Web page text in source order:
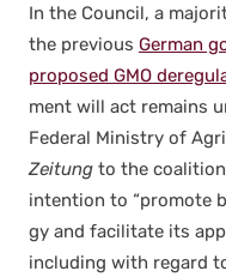
In the Coun­cil, a
the pre­vi­ous Ger­man
pro­posed GMO
ment will act remains
Fed­er­al Min­istry of
Zeitung to the
inten­tion to “pro­mote
gy and facil­i­tate its
includ­ing with regard